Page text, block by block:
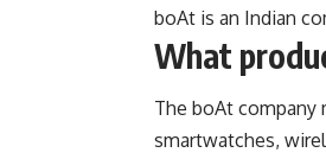
boAt is an Indian
What
The boAt company
smartwatches,